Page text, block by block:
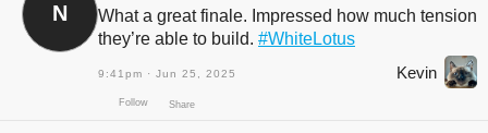
Follow Share
N
What a great finale. Impressed how much tension
they’re able to build. #WhiteLotus
9:41pm · Jun 25, 2025 Kevin